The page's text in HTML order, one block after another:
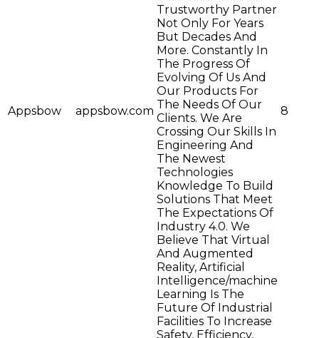
Appsbow appsbow.com
Trustworthy Partner
Not Only For Years
But Decades And
More. Constantly In
The Progress Of
Evolving Of Us And
Our Products For
The Needs Of Our
Clients. We Are
Crossing Our Skills In
Engineering And
The Newest
Technologies
Knowledge To Build
Solutions That Meet
The Expectations Of
Industry 4.0. We
Believe That Virtual
And Augmented
Reality, Artificial
Intelligence/machine
Learning Is The
Future Of Industrial
Facilities To Increase
Safety, Efficiency,
8